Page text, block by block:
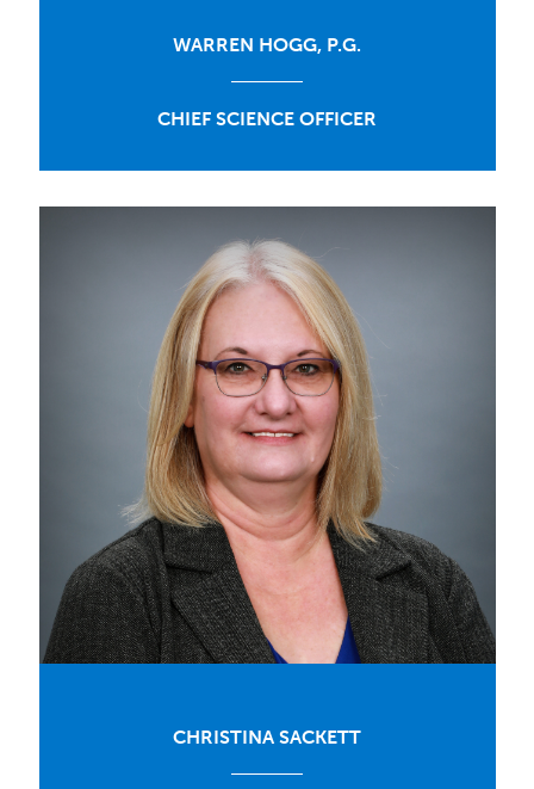
WARREN HOGG, P.G.
CHIEF SCIENCE OFFICER
CHRISTINA SACKETT